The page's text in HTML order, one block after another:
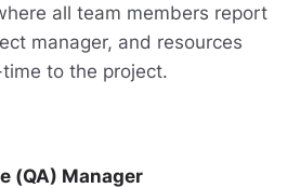
all team members report
manager, and resources
to the project.
(QA) Manager